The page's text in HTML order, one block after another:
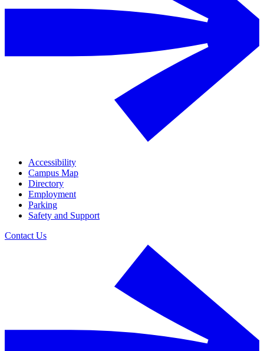
Accessibility
Campus Map
Directory
Employment
Parking
Safety and Support
Contact Us